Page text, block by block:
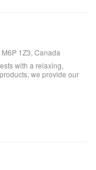
1Z3, Canada
with a relaxing,
we provide our
all types of hair. The